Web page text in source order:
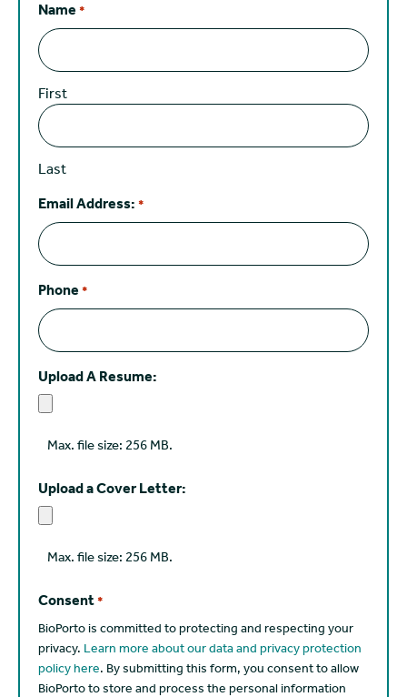
Name *
First
Last
Email Address: *
Phone *
Upload A Resume:
Max. file size: 256 MB.
Upload a Cover Letter:
Max. file size: 256 MB.
Consent *
BioPorto is committed to protecting and respecting your
privacy. Learn more about our data and privacy protection
policy here. By submitting this form, you consent to allow
BioPorto to store and process the personal information